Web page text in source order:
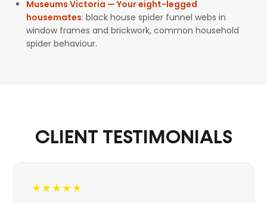
Museums Victoria — Your eight-legged
housemates: black house spider funnel webs in
window frames and brickwork, common household
spider behaviour.
CLIENT TESTIMONIALS
★★★★★